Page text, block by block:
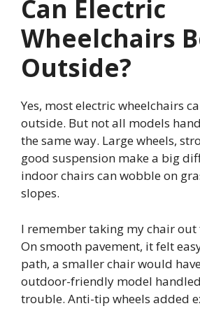
Can Electric
Wheelchairs
Outside?
Yes, most electric wheelchairs
outside. But not all models
the same way. Large wheels,
good suspension make a big
indoor chairs can wobble on
slopes.
I remember taking my chair
On smooth pavement, it felt
path, a smaller chair would
outdoor-friendly model
trouble. Anti-tip wheels added